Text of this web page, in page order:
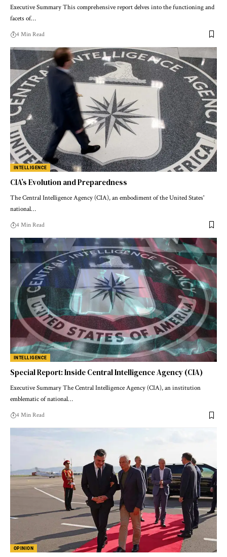
Executive Summary This comprehensive report delves into the functioning and
facets of…
4 Min Read
INTELLIGENCE
CIA’s Evolution and Preparedness
The Central Intelligence Agency (CIA), an embodiment of the United States'
national…
4 Min Read
INTELLIGENCE
Special Report: Inside Central Intelligence Agency (CIA)
Executive Summary The Central Intelligence Agency (CIA), an institution
emblematic of national…
4 Min Read
OPINION